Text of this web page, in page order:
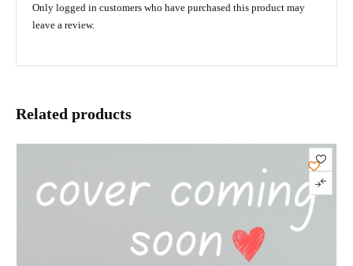
Only logged in customers who have purchased this product may
leave a review.
Related products